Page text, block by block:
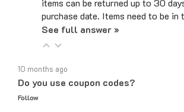
See full answer »
Do you use coupon codes?
Follow